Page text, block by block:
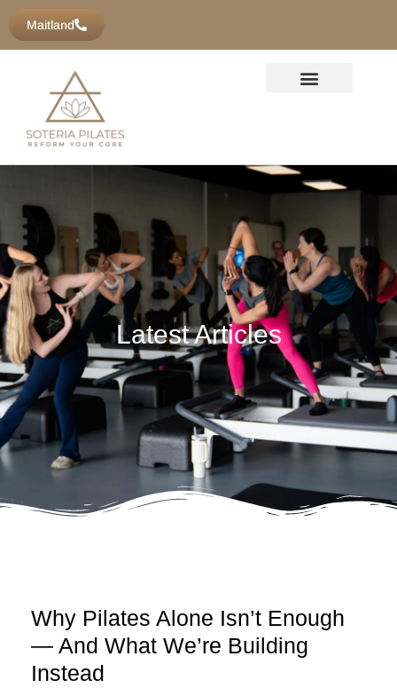
Maitland
Latest Articles
Why Pilates Alone Isn’t Enough
— And What We’re Building
Instead